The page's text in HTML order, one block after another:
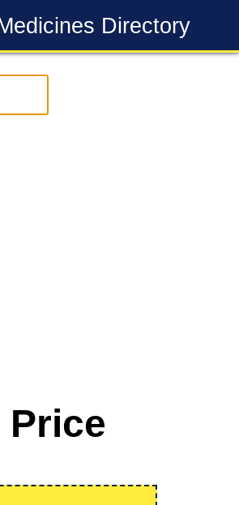
Directory
Price